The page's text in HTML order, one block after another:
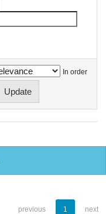
In order
previous 1 next